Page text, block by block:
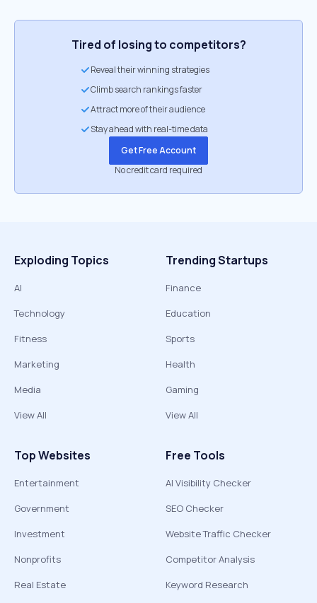
Tired of losing to competitors?
Reveal their winning strategies
Climb search rankings faster
Attract more of their audience
Stay ahead with real-time data
Get Free Account
No credit card required
Exploding Topics
AI
Technology
Fitness
Marketing
Media
View All
Trending Startups
Finance
Education
Sports
Health
Gaming
View All
Top Websites
Entertainment
Government
Investment
Nonprofits
Real Estate
Free Tools
AI Visibility Checker
SEO Checker
Website Traffic Checker
Competitor Analysis
Keyword Research